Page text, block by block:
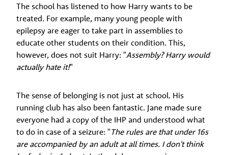
The school has listened to how Harry wants to be
treated. For example, many young people with
epilepsy are eager to take part in assemblies to
educate other students on their condition. This,
however, does not suit Harry: "Assembly? Harry would
actually hate it!"
The sense of belonging is not just at school. His
running club has also been fantastic. Jane made sure
everyone had a copy of the IHP and understood what
to do in case of a seizure: " The rules are that under 16s
are accompanied by an adult at all times. I don't think